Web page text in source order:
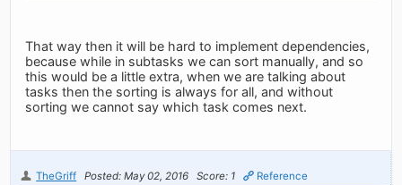
That way then it will be hard to implement dependencies,
because while in subtasks we can sort manually, and so
this would be a little extra, when we are talking about
tasks then the sorting is always for all, and without
sorting we cannot say which task comes next.
TheGriff Posted: May 02, 2016 Score: 1 Reference